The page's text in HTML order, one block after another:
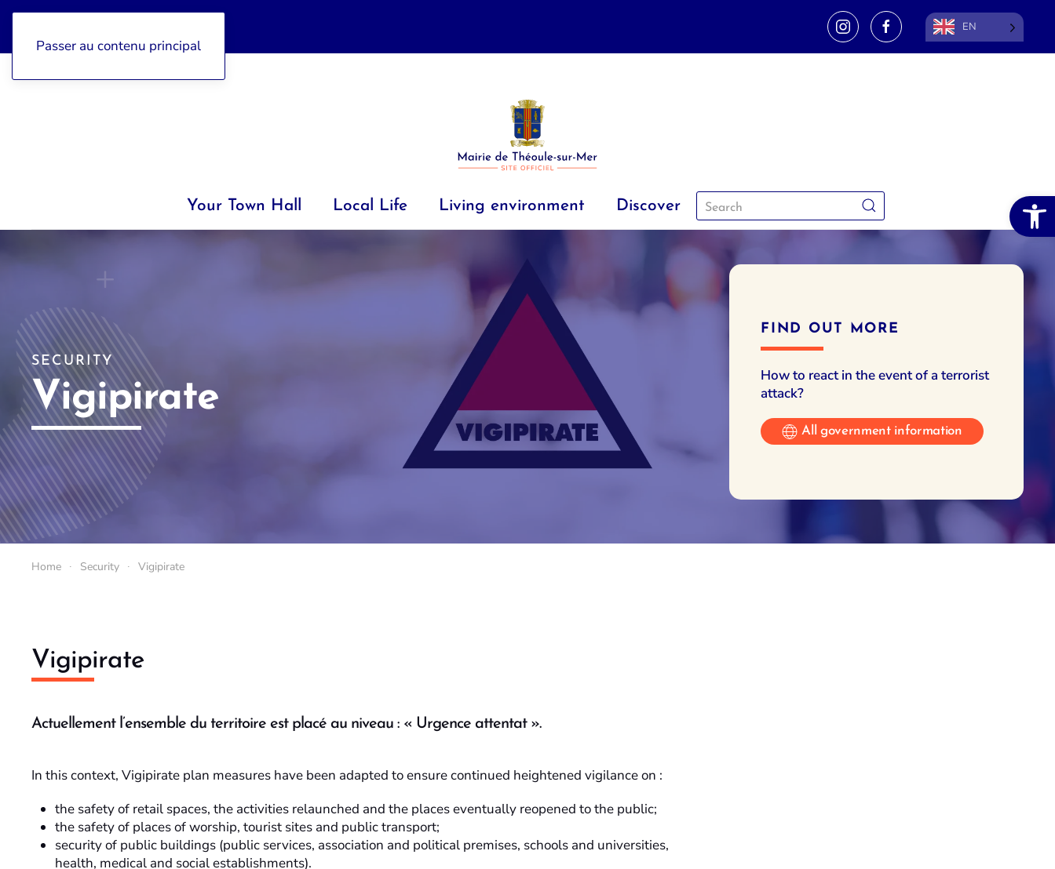
Passer au contenu principal
EN
Your Town Hall Local Life Living environment Discover
SECURITY
Vigipirate
Home Security Vigipirate
FIND OUT MORE
How to react in the event of a terrorist
attack?
All government information
Vigipirate
Actuellement l’ensemble du territoire est placé au niveau : « Urgence attentat ».
In this context, Vigipirate plan measures have been adapted to ensure continued heightened vigilance on :
the safety of retail spaces, the activities relaunched and the places eventually reopened to the public;
the safety of places of worship, tourist sites and public transport;
security of public buildings (public services, association and political premises, schools and universities,
health, medical and social establishments).